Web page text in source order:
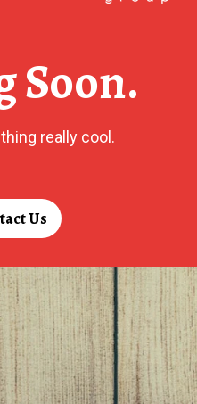
Soon.
really cool.
Us